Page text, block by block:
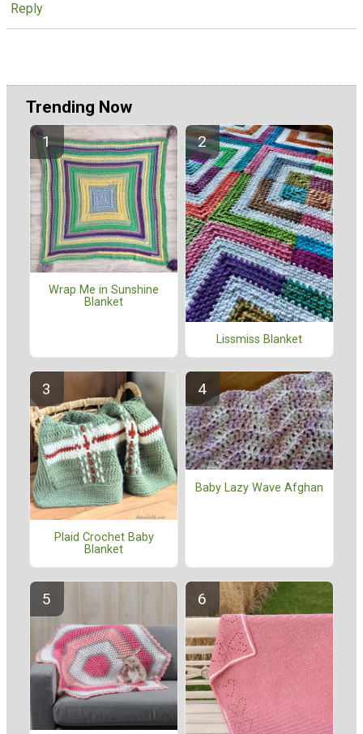
Reply
Trending Now
Wrap Me in Sunshine
Blanket
Lissmiss Blanket
Plaid Crochet Baby
Blanket
Baby Lazy Wave Afghan